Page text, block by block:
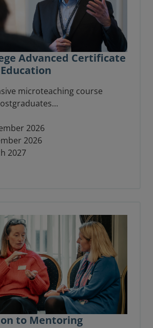
Advanced Certificate
microteaching course
delivery at an advanced
2026
2026
2027
to Mentoring